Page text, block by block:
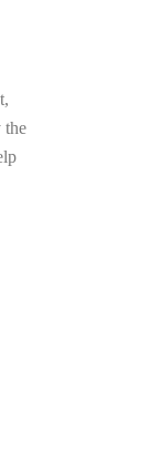
the